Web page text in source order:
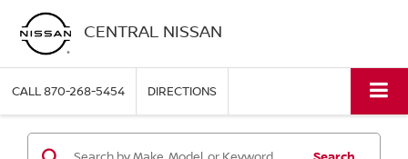
CENTRAL NISSAN
CALL870-268-5454 DIRECTIONS